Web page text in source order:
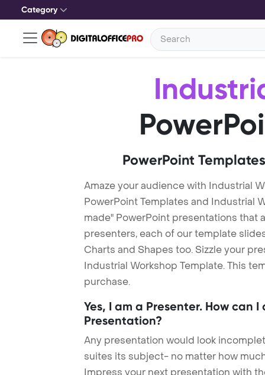
Category
PowerPoint
Amaze your audience with Industrial
PowerPoint Templates and Industrial
made" PowerPoint presentations that
presenters, each of our template
Charts and Shapes too. Sizzle your
Industrial Workshop Template. This
purchase.
Yes, I am a Presenter. How can
Presentation?
Any presentation would look
suites its subject- no matter how
Impress your next presentation with